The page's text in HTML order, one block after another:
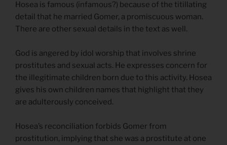
Hosea is famous (infamous?) because of the titillating
detail that he married Gomer, a promiscuous woman.
There are other sexual details in the text as well.
God is angered by idol worship that involves shrine
prostitutes and sexual acts. He expresses concern for
the illegitimate children born due to this activity. Hosea
gives his own children names that highlight that they
are adulterously conceived.
Hosea’s reconciliation forbids Gomer from
prostitution, implying that she was a prostitute at one